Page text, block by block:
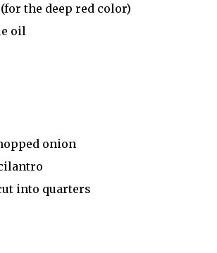
the deep red color)
oil
onion
into quarters